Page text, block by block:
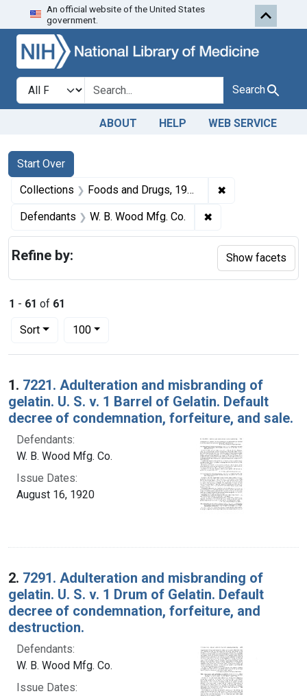
Skip to search Skip to first
An official website of the United States
government.
Search in
search for Search
ABOUT HELP WEB SERVICE
Search
Search Constraints
Start Over
You searched for:
Collections Foods and Drugs, 1908-1943 ✖
Defendants W. B. Wood Mfg. Co. ✖
1 - 61 of 61
Sort
Number of results to display per page
100per page
Search Results
1. 7221. Adulteration and misbranding of
gelatin. U. S. v. 1 Barrel of Gelatin. Default
decree of condemnation, forfeiture, and sale.
Defendants:
W. B. Wood Mfg. Co.
Issue Dates:
August 16, 1920
2. 7291. Adulteration and misbranding of
gelatin. U. S. v. 1 Drum of Gelatin. Default
decree of condemnation, forfeiture, and
destruction.
Defendants:
W. B. Wood Mfg. Co.
Issue Dates:
Refine by: Show facets